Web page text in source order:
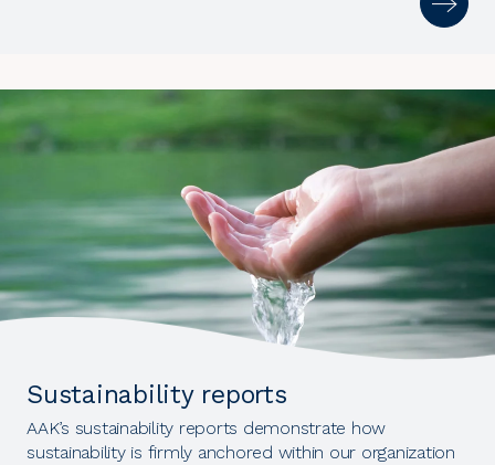
Sustainability reports
AAK’s sustainability reports demonstrate how
sustainability is firmly anchored within our organization